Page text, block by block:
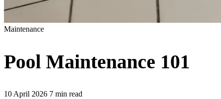
Maintenance
Pool Maintenance 101
10 April 2026 7 min read